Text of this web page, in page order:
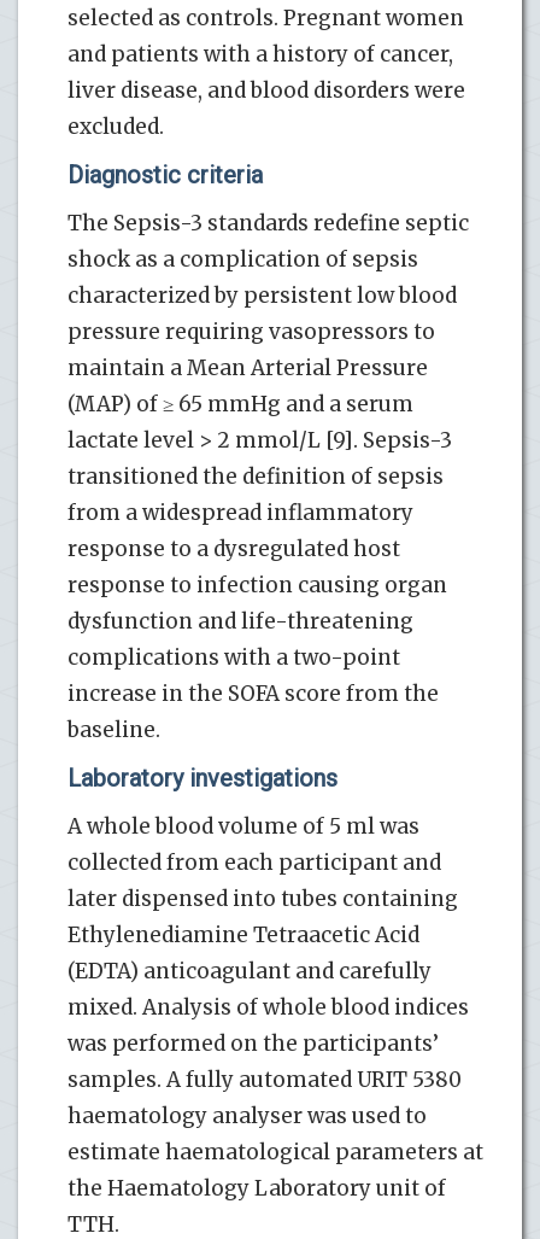
selected as controls. Pregnant women
and patients with a history of cancer,
liver disease, and blood disorders were
excluded.
Diagnostic criteria
The Sepsis-3 standards redefine septic
shock as a complication of sepsis
characterized by persistent low blood
pressure requiring vasopressors to
maintain a Mean Arterial Pressure
(MAP) of ≥ 65 mmHg and a serum
lactate level > 2 mmol/L [9]. Sepsis-3
transitioned the definition of sepsis
from a widespread inflammatory
response to a dysregulated host
response to infection causing organ
dysfunction and life-threatening
complications with a two-point
increase in the SOFA score from the
baseline.
Laboratory investigations
A whole blood volume of 5 ml was
collected from each participant and
later dispensed into tubes containing
Ethylenediamine Tetraacetic Acid
(EDTA) anticoagulant and carefully
mixed. Analysis of whole blood indices
was performed on the participants’
samples. A fully automated URIT 5380
haematology analyser was used to
estimate haematological parameters at
the Haematology Laboratory unit of
TTH.